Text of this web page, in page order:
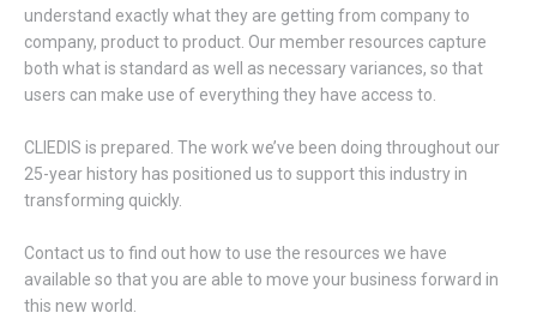
understand exactly what they are getting from company to
company, product to product. Our member resources capture
both what is standard as well as necessary variances, so that
users can make use of everything they have access to.
CLIEDIS is prepared. The work we’ve been doing throughout our
25-year history has positioned us to support this industry in
transforming quickly.
Contact us to find out how to use the resources we have
available so that you are able to move your business forward in
this new world.